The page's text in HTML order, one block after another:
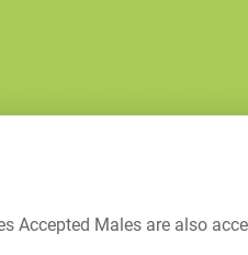
Males are also